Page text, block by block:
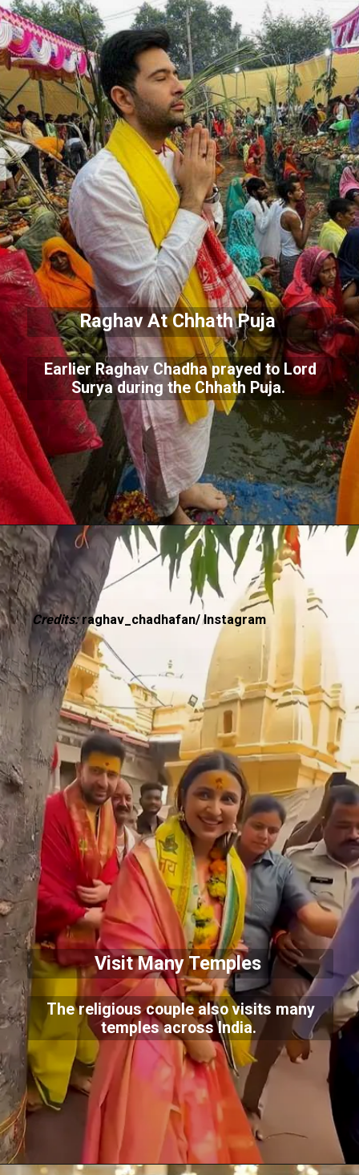
Raghav At Chhath Puja
Earlier Raghav Chadha prayed to Lord
Surya during the Chhath Puja.
Visit Many Temples
The religious couple also visits many
temples across India.
Credits:raghav_chadhafan/ Instagram